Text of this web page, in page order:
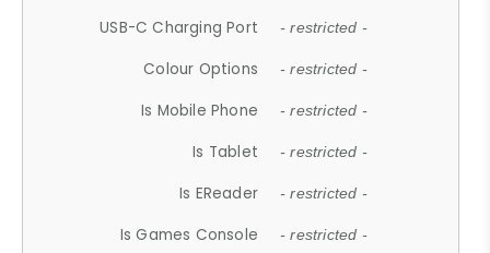
USB-C Charging Port - restricted -
Colour Options - restricted -
Is Mobile Phone - restricted -
Is Tablet - restricted -
Is EReader - restricted -
Is Games Console - restricted -